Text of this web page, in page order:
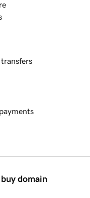
transfers
domain